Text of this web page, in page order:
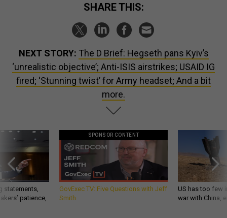
SHARE THIS:
NEXT STORY: The D Brief: Hegseth pans Kyiv’s
‘unrealistic objective’; Anti-ISIS airstrikes; USAID IG
fired; ‘Stunning twist’ for Army headset; And a bit
more.
statements,
patience,
SPONSOR CONTENT
GovExec TV: Five Questions with Jeff
Smith
US has too few
war with China,